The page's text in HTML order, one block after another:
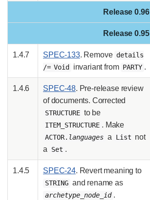
Release 0.96
Release 0.95
1.4.7 SPEC-133. Remove details
/= Void
invariant from PARTY .
1.4.6 SPEC-48. Pre-release review
of documents. Corrected
STRUCTURE to be
ITEM_STRUCTURE . Make
ACTOR. languages a List not
a
Set .
1.4.5 SPEC-24. Revert meaning to
STRING and rename as
archetype_node_id .